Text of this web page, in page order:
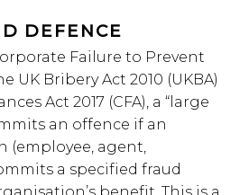
DEFENCE
Failure to Prevent
UK Bribery Act 2010 (UKBA)
Act 2017 (CFA), a “large
an offence if an
(employee, agent,
a specified fraud